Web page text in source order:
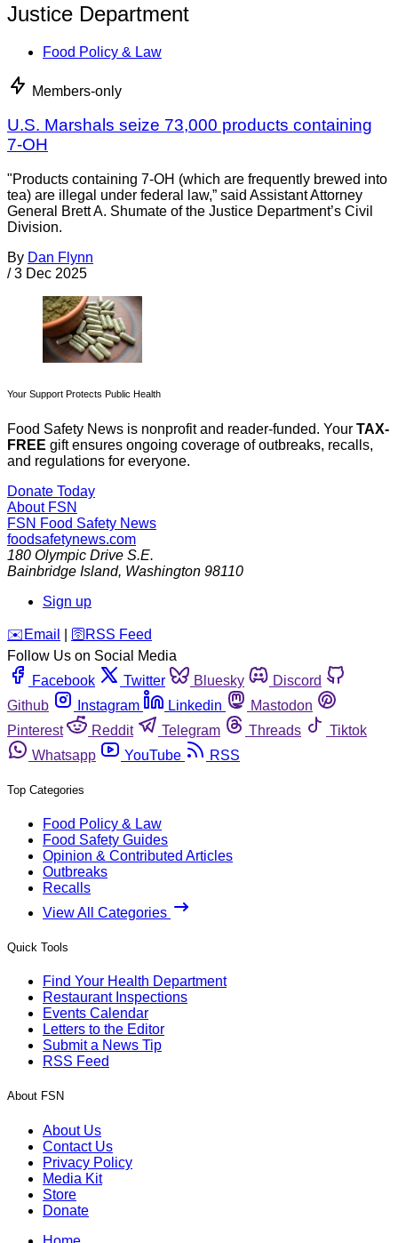
Justice Department
Food Policy & Law
Members-only
U.S. Marshals seize 73,000 products containing
7-OH
"Products containing 7-OH (which are frequently brewed into
tea) are illegal under federal law,” said Assistant Attorney
General Brett A. Shumate of the Justice Department’s Civil
Division.
By Dan Flynn
/ 3 Dec 2025
Your Support Protects Public Health
Food Safety News is nonprofit and reader-funded. Your TAX-
FREE gift ensures ongoing coverage of outbreaks, recalls,
and regulations for everyone.
Donate Today
About FSN
FSN Food Safety News
foodsafetynews.com
180 Olympic Drive S.E.
Bainbridge Island, Washington 98110
Sign up
️✉️ Email 🛜 RSS Feed
Follow Us on Social Media
Facebook
Twitter Bluesky
Discord
Github
Instagram Linkedin
Mastodon
Pinterest
Reddit Telegram Threads
Tiktok
Whatsapp
YouTube RSS
Top Categories
Food Policy & Law
Food Safety Guides
Opinion & Contributed Articles
Outbreaks
Recalls
View All Categories
Quick Tools
Find Your Health Department
Restaurant Inspections
Events Calendar
Letters to the Editor
Submit a News Tip
RSS Feed
About FSN
About Us
Contact Us
Privacy Policy
Media Kit
Store
Donate